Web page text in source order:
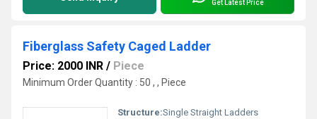
Get Latest Price
Fiberglass Safety Caged Ladder
Price: 2000 INR / Piece
Minimum Order Quantity : 50 , , Piece
Structure:Single Straight Ladders